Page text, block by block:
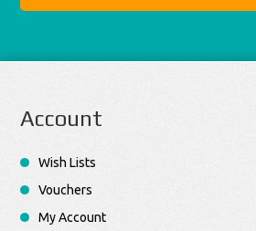
Account
Wish Lists
Vouchers
My Account